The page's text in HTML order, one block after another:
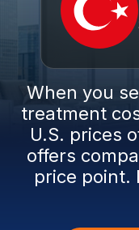
When you
treatment
U.S. prices
offers
price point.